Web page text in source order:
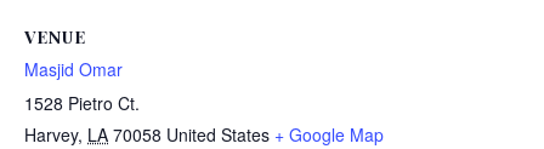
VENUE
Masjid Omar
1528 Pietro Ct.
Harvey, LA 70058 United States + Google Map